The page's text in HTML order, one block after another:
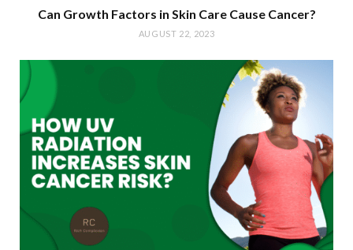
Can Growth Factors in Skin Care Cause Cancer?
AUGUST 22, 2023